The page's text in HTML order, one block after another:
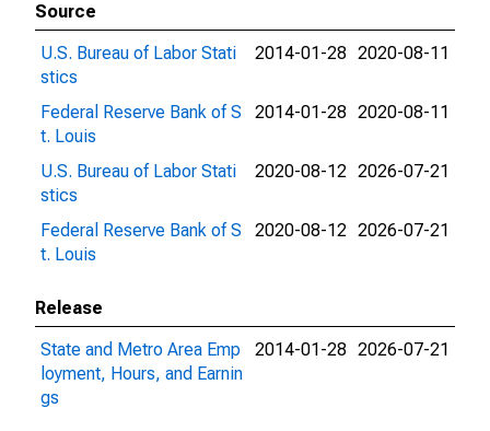
Source
U.S. Bureau of Labor Stati
stics
2014-01-28 2020-08-11
Federal Reserve Bank of S
t. Louis
2014-01-28 2020-08-11
U.S. Bureau of Labor Stati
stics
2020-08-12 2026-07-21
Federal Reserve Bank of S
t. Louis
2020-08-12 2026-07-21
Release
State and Metro Area Emp
loyment, Hours, and Earnin
gs
2014-01-28 2026-07-21